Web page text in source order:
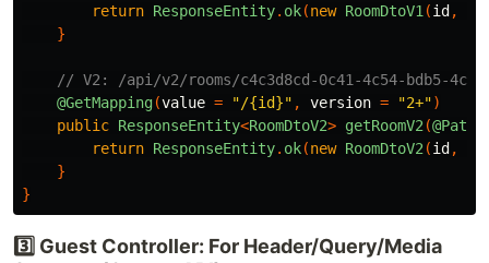
return ResponseEntity. ok(new RoomDtoV1 (id,
}
// V2: /api/v2/rooms/c4c3d8cd-0c41-4c54-bdb5-
@GetMapping(value = "/{id}" , version = "2+")
public ResponseEntity<RoomDtoV2> getRoomV2 (
return ResponseEntity. ok(new RoomDtoV2 (id,
}
}
3️⃣ Guest Controller: For Header/Query/Media